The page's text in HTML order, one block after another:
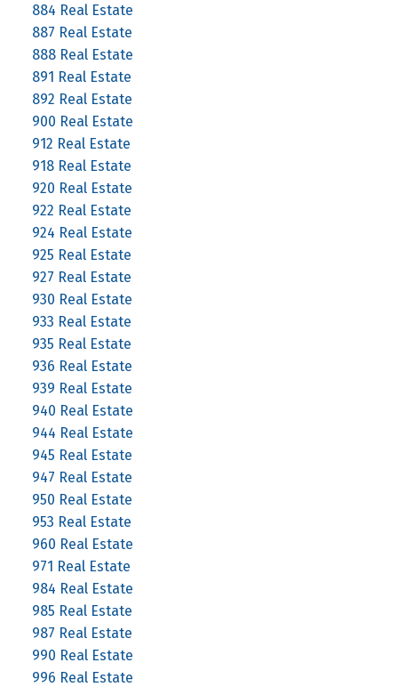
884 Real Estate
887 Real Estate
888 Real Estate
891 Real Estate
892 Real Estate
900 Real Estate
912 Real Estate
918 Real Estate
920 Real Estate
922 Real Estate
924 Real Estate
925 Real Estate
927 Real Estate
930 Real Estate
933 Real Estate
935 Real Estate
936 Real Estate
939 Real Estate
940 Real Estate
944 Real Estate
945 Real Estate
947 Real Estate
950 Real Estate
953 Real Estate
960 Real Estate
971 Real Estate
984 Real Estate
985 Real Estate
987 Real Estate
990 Real Estate
996 Real Estate